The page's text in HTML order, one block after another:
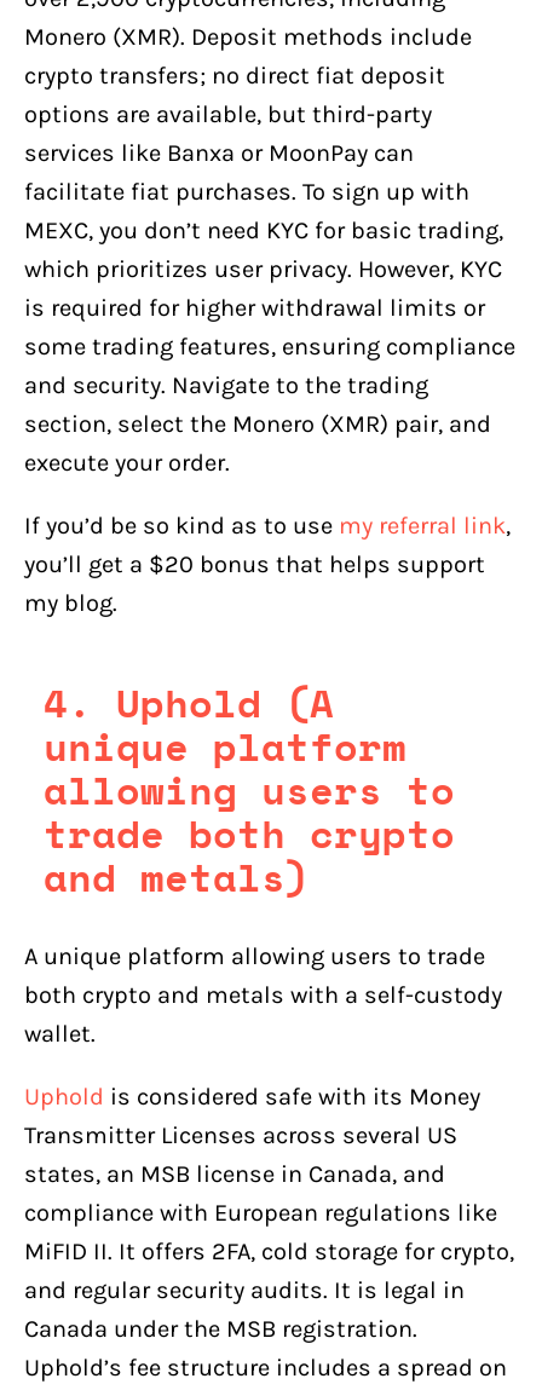
Monero (XMR). Deposit methods include
crypto transfers; no direct fiat deposit
options are available, but third-party
services like Banxa or MoonPay can
facilitate fiat purchases. To sign up with
MEXC, you don’t need KYC for basic trading,
which prioritizes user privacy. However, KYC
is required for higher withdrawal limits or
some trading features, ensuring compliance
and security. Navigate to the trading
section, select the Monero (XMR) pair, and
execute your order.
If you’d be so kind as to use my referral link,
you’ll get a $20 bonus that helps support
my blog.
4. Uphold (A
unique platform
allowing users to
trade both crypto
and metals)
A unique platform allowing users to trade
both crypto and metals with a self-custody
wallet.
Uphold is considered safe with its Money
Transmitter Licenses across several US
states, an MSB license in Canada, and
compliance with European regulations like
MiFID II. It offers 2FA, cold storage for crypto,
and regular security audits. It is legal in
Canada under the MSB registration.
Uphold’s fee structure includes a spread on